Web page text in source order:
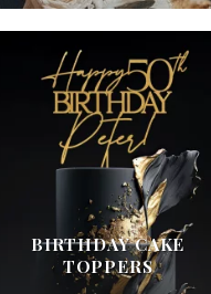
BIRTHDAY CAKE
TOPPERS